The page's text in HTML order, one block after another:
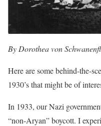
By Dorothea von
Here are some behind-the-
1930’s that might be of
In 1933, our Nazi
“non-Aryan” boycott. I